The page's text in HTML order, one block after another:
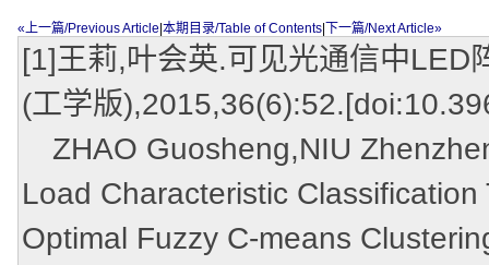
«上一篇/Previous Article 本期目录/Table of Contents 下一篇/Next Article»
[1]王莉,叶会英.可见光通信中LED
(工学版
ZHAO Guosheng,NIU
Load Characteristic
Optimal Fuzzy C-means